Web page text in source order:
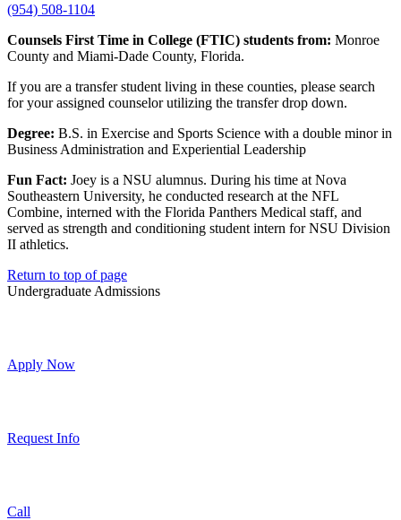
(954) 508-1104
Counsels First Time in College (FTIC) students from: Monroe
County and Miami-Dade County, Florida.
If you are a transfer student living in these counties, please search
for your assigned counselor utilizing the transfer drop down.
Degree: B.S. in Exercise and Sports Science with a double minor in
Business Administration and Experiential Leadership
Fun Fact: Joey is a NSU alumnus. During his time at Nova
Southeastern University, he conducted research at the NFL
Combine, interned with the Florida Panthers Medical staff, and
served as strength and conditioning student intern for NSU Division
II athletics.
Return to top of page
Undergraduate Admissions
Apply Now
Request Info
Call